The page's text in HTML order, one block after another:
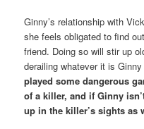
Ginny’s relationship with
she feels obligated to find
friend. Doing so will stir up
derailing whatever it is
played some dangerous
of a killer, and if Ginny
up in the killer’s sights as